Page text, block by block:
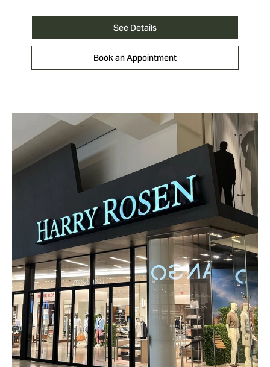
See Details
Book an Appointment